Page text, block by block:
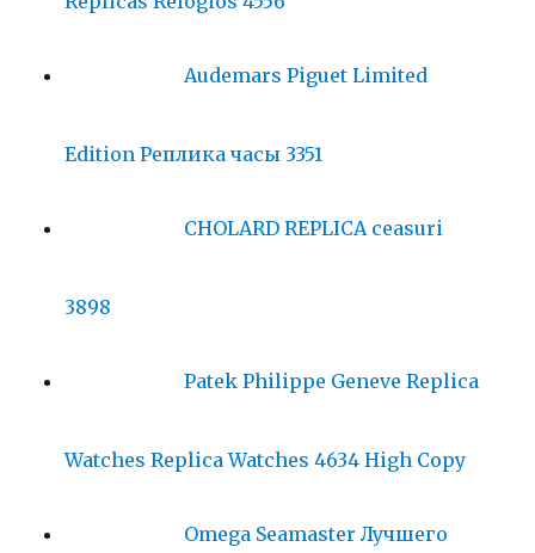
Audemars Piguet Limited
Edition Реплика часы 3351
CHOLARD REPLICA ceasuri
3898
Patek Philippe Geneve Replica
Watches Replica Watches 4634 High Copy
Omega Seamaster Лучшего